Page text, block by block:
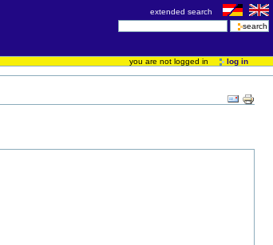
extended search
you are not logged in
log in